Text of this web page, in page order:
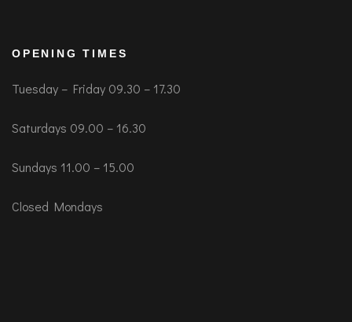
OPENING TIMES
Tuesday – Friday 09.30 – 17.30
Saturdays 09.00 – 16.30
Sundays 11.00 – 15.00
Closed Mondays